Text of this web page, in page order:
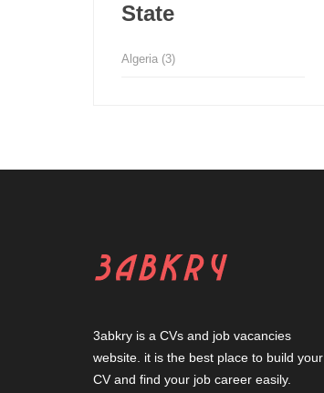
State
Algeria (3)
3abkry is a CVs and job vacancies
website. it is the best place to build your
CV and find your job career easily.